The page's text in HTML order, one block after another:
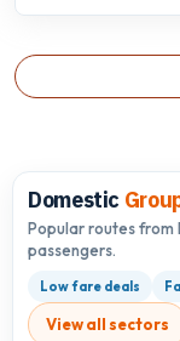
Domestic
Popular routes from
passengers.
Low fare deals
View all sectors